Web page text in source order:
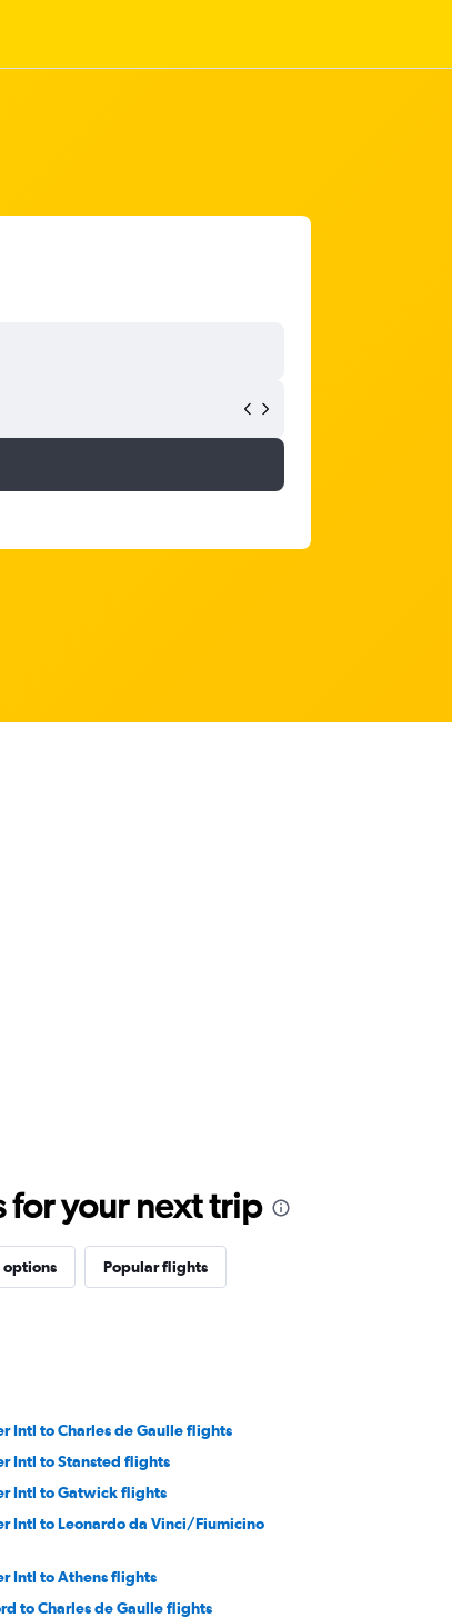
for your next trip
Popular flights
Intl to Charles de Gaulle flights
Intl to Stansted flights
Intl to Gatwick flights
Intl to Leonardo da Vinci/Fiumicino
Intl to Athens flights
to Charles de Gaulle flights